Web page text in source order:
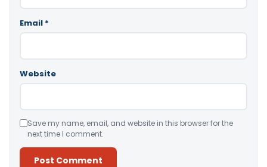
Email *
Website
Save my name, email, and website in this browser for the
next time I comment.